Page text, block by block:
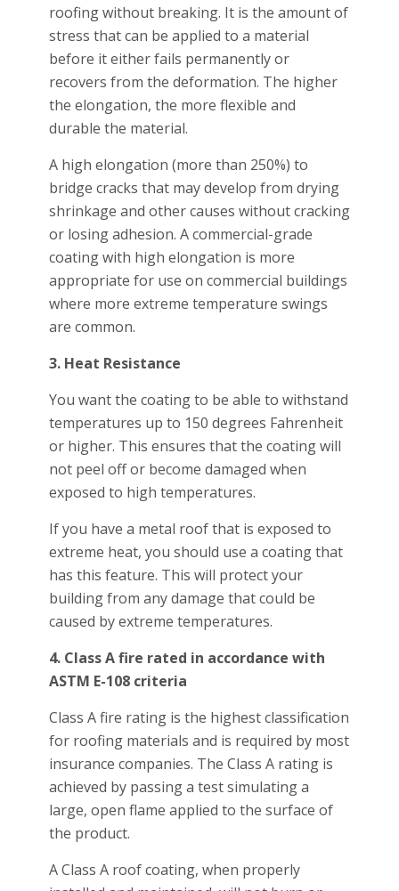
roofing without breaking. It is the amount of
stress that can be applied to a material
before it either fails permanently or
recovers from the deformation. The higher
the elongation, the more flexible and
durable the material.
A high elongation (more than 250%) to
bridge cracks that may develop from drying
shrinkage and other causes without cracking
or losing adhesion. A commercial-grade
coating with high elongation is more
appropriate for use on commercial buildings
where more extreme temperature swings
are common.
3. Heat Resistance
You want the coating to be able to withstand
temperatures up to 150 degrees Fahrenheit
or higher. This ensures that the coating will
not peel off or become damaged when
exposed to high temperatures.
If you have a metal roof that is exposed to
extreme heat, you should use a coating that
has this feature. This will protect your
building from any damage that could be
caused by extreme temperatures.
4. Class A fire rated in accordance with
ASTM E-108 criteria
Class A fire rating is the highest classification
for roofing materials and is required by most
insurance companies. The Class A rating is
achieved by passing a test simulating a
large, open flame applied to the surface of
the product.
A Class A roof coating, when properly